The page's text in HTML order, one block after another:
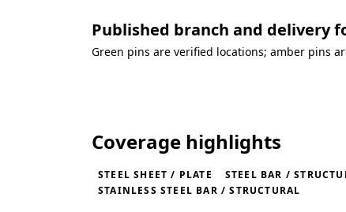
Published branch and delivery
Green pins are verified locations; amber pins
Coverage highlights
STEEL SHEET / PLATE STEEL BAR /
STAINLESS STEEL BAR / STRUCTURAL